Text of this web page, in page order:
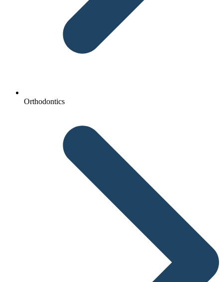
Orthodontics